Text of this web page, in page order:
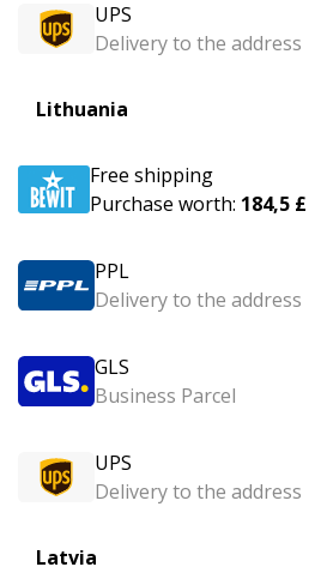
UPS
Delivery to the address
Lithuania
Free shipping
Purchase worth: 184,5 £
PPL
Delivery to the address
GLS
Business Parcel
UPS
Delivery to the address
Latvia